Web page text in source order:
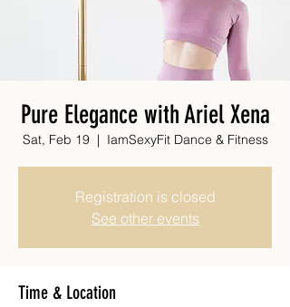
Pure Elegance with Ariel Xena
Sat, Feb 19
  |
IamSexyFit Dance & Fitness
Registration is closed
See other events
Time & Location